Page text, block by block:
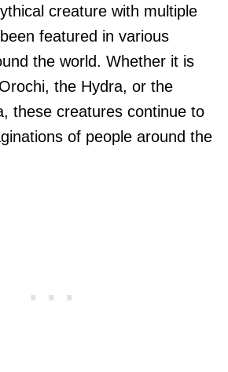
creature with multiple
featured in various
the world. Whether it is
the Hydra, or the
these creatures continue to
of people around the